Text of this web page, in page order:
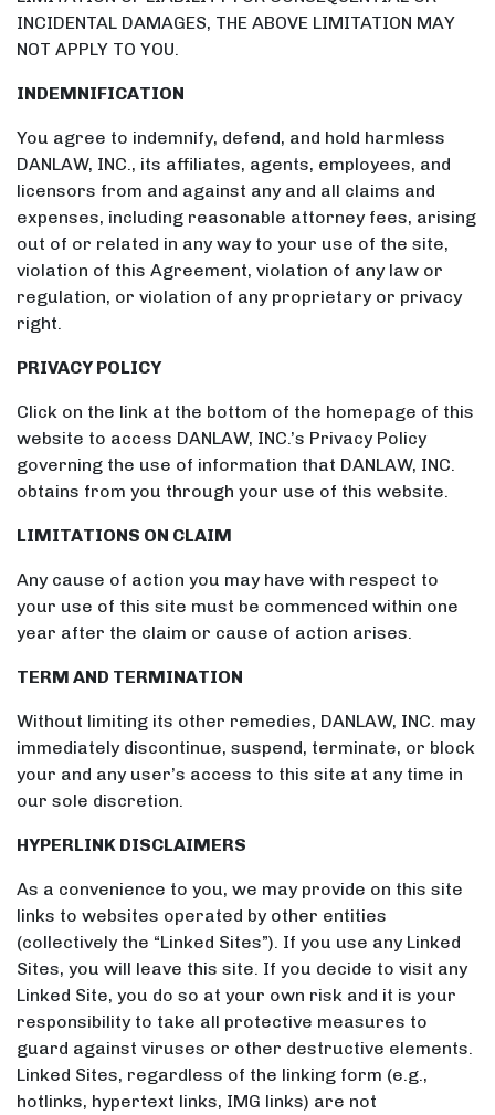
INCIDENTAL DAMAGES, THE ABOVE LIMITATION MAY
NOT APPLY TO YOU.
INDEMNIFICATION
You agree to indemnify, defend, and hold harmless
DANLAW, INC., its affiliates, agents, employees, and
licensors from and against any and all claims and
expenses, including reasonable attorney fees, arising
out of or related in any way to your use of the site,
violation of this Agreement, violation of any law or
regulation, or violation of any proprietary or privacy
right.
PRIVACY POLICY
Click on the link at the bottom of the homepage of this
website to access DANLAW, INC.’s Privacy Policy
governing the use of information that DANLAW, INC.
obtains from you through your use of this website.
LIMITATIONS ON CLAIM
Any cause of action you may have with respect to
your use of this site must be commenced within one
year after the claim or cause of action arises.
TERM AND TERMINATION
Without limiting its other remedies, DANLAW, INC. may
immediately discontinue, suspend, terminate, or block
your and any user’s access to this site at any time in
our sole discretion.
HYPERLINK DISCLAIMERS
As a convenience to you, we may provide on this site
links to websites operated by other entities
(collectively the “Linked Sites”). If you use any Linked
Sites, you will leave this site. If you decide to visit any
Linked Site, you do so at your own risk and it is your
responsibility to take all protective measures to
guard against viruses or other destructive elements.
Linked Sites, regardless of the linking form (e.g.,
hotlinks, hypertext links, IMG links) are not